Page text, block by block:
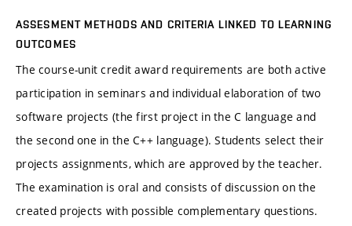
ASSESMENT METHODS AND CRITERIA LINKED TO LEARNING
OUTCOMES
The course-unit credit award requirements are both active
participation in seminars and individual elaboration of two
software projects (the first project in the C language and
the second one in the C++ language). Students select their
projects assignments, which are approved by the teacher.
The examination is oral and consists of discussion on the
created projects with possible complementary questions.